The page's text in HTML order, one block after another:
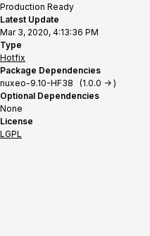
Production Ready
Latest Update
Mar 3, 2020, 4:13:36 PM
Type
Hotfix
Package Dependencies
nuxeo-9.10-HF38 (1.0.0 -> )
Optional Dependencies
None
License
LGPL